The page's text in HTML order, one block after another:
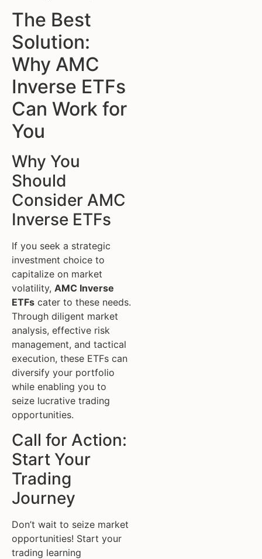
The Best
Solution:
Why AMC
Inverse ETFs
Can Work for
You
Why You
Should
Consider AMC
Inverse ETFs
If you seek a strategic
investment choice to
capitalize on market
volatility, AMC Inverse
ETFs cater to these needs.
Through diligent market
analysis, effective risk
management, and tactical
execution, these ETFs can
diversify your portfolio
while enabling you to
seize lucrative trading
opportunities.
Call for Action:
Start Your
Trading
Journey
Don’t wait to seize market
opportunities! Start your
trading learning